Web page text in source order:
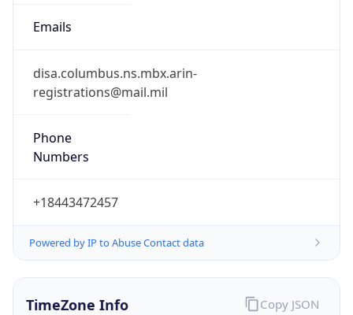
Emails
disa.columbus.ns.mbx.arin-
registrations@mail.mil
Phone
Numbers
+18443472457
Powered by IP to Abuse Contact data
TimeZone Info Copy JSON